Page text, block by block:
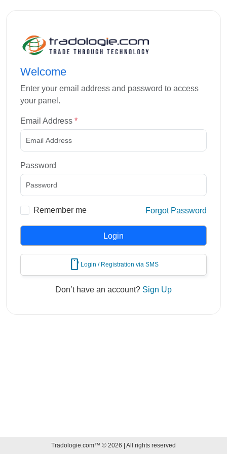
Welcome
Enter your email address and password to access
your panel.
Email Address *
Password
Remember me Forgot Password
mobile Login / Registration via SMS
Don’t have an account? Sign Up
Tradologie.com™ © 2026 | All rights reserved